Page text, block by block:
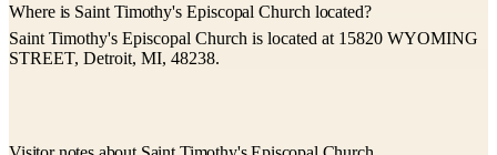
Where is Saint Timothy's Episcopal Church located?
Saint Timothy's Episcopal Church is located at 15820 WYOMING
STREET, Detroit, MI, 48238.